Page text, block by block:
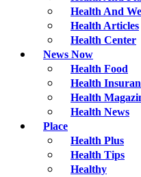
Health And
Health Articles
Health Center
News Now
Health Food
Health
Health
Health News
Place
Health Plus
Health Tips
Healthy